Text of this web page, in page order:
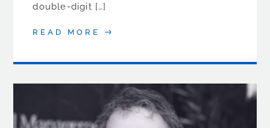
double-digit […]
READ MORE